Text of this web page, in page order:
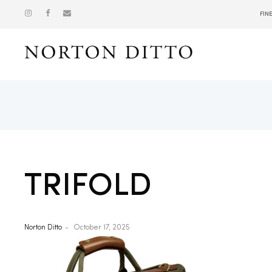
TRIFOLD
Norton Ditto October 17, 2025